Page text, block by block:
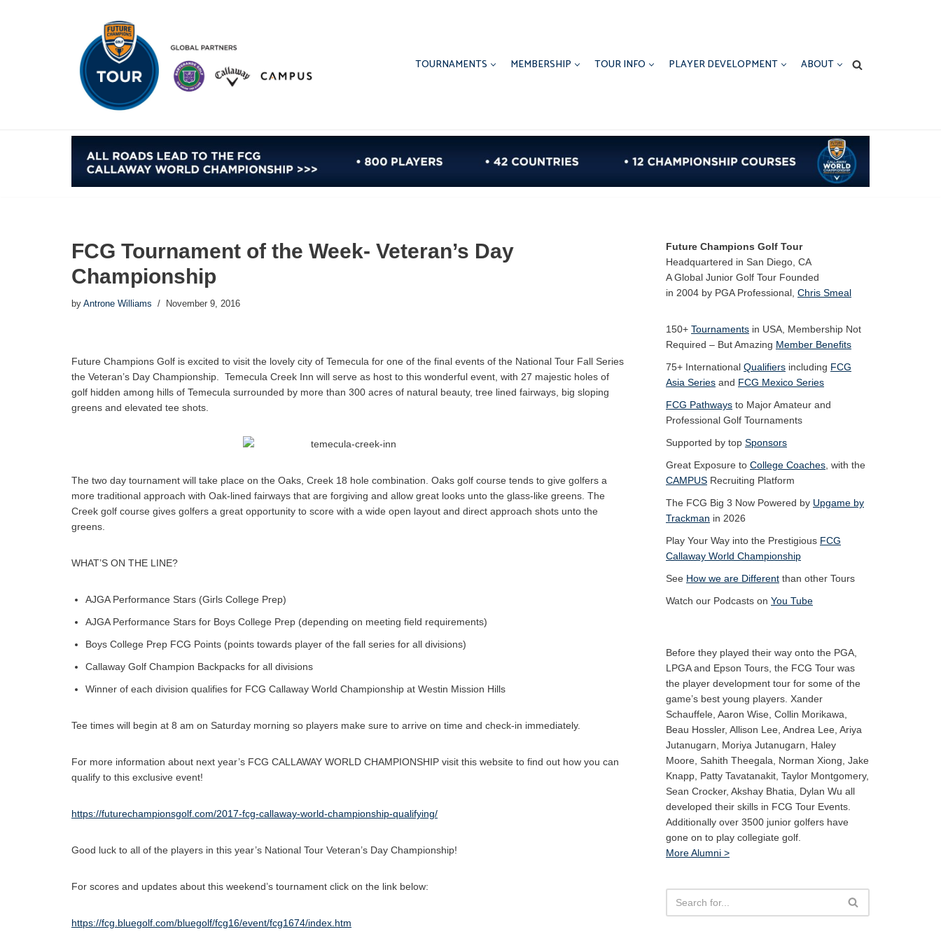
TOURNAMENTS MEMBERSHIP TOUR INFO PLAYER DEVELOPMENT ABOUT
FCG Tournament of the Week- Veteran’s Day
Championship
by Antrone Williams November 9, 2016
Future Champions Golf is excited to visit the lovely city of Temecula for one of the final events of the National Tour Fall Series
the Veteran’s Day Championship. Temecula Creek Inn will serve as host to this wonderful event, with 27 majestic holes of
golf hidden among hills of Temecula surrounded by more than 300 acres of natural beauty, tree lined fairways, big sloping
greens and elevated tee shots.
The two day tournament will take place on the Oaks, Creek 18 hole combination. Oaks golf course tends to give golfers a
more traditional approach with Oak-lined fairways that are forgiving and allow great looks unto the glass-like greens. The
Creek golf course gives golfers a great opportunity to score with a wide open layout and direct approach shots unto the
greens.
WHAT’S ON THE LINE?
AJGA Performance Stars (Girls College Prep)
AJGA Performance Stars for Boys College Prep (depending on meeting field requirements)
Boys College Prep FCG Points (points towards player of the fall series for all divisions)
Callaway Golf Champion Backpacks for all divisions
Winner of each division qualifies for FCG Callaway World Championship at Westin Mission Hills
Tee times will begin at 8 am on Saturday morning so players make sure to arrive on time and check-in immediately.
For more information about next year’s FCG CALLAWAY WORLD CHAMPIONSHIP visit this website to find out how you can
qualify to this exclusive event!
https://futurechampionsgolf.com/2017-fcg-callaway-world-championship-qualifying/
Good luck to all of the players in this year’s National Tour Veteran’s Day Championship!
For scores and updates about this weekend’s tournament click on the link below:
https://fcg.bluegolf.com/bluegolf/fcg16/event/fcg1674/index.htm
Future Champions Golf Tour
Headquartered in San Diego, CA
A Global Junior Golf Tour Founded
in 2004 by PGA Professional, Chris Smeal
150+ Tournaments in USA, Membership Not
Required – But Amazing Member Benefits
75+ International Qualifiers including FCG
Asia Series and FCG Mexico Series
FCG Pathways to Major Amateur and
Professional Golf Tournaments
Supported by top Sponsors
Great Exposure to College Coaches , with the
CAMPUS Recruiting Platform
The FCG Big 3 Now Powered by Upgame by
Trackman in 2026
Play Your Way into the Prestigious FCG
Callaway World Championship
See How we are Different than other Tours
Watch our Podcasts on You Tube
Before they played their way onto the PGA,
LPGA and Epson Tours, the FCG Tour was
the player development tour for some of the
game’s best young players. Xander
Schauffele, Aaron Wise, Collin Morikawa,
Beau Hossler, Allison Lee, Andrea Lee, Ariya
Jutanugarn, Moriya Jutanugarn, Haley
Moore, Sahith Theegala, Norman Xiong, Jake
Knapp, Patty Tavatanakit, Taylor Montgomery,
Sean Crocker, Akshay Bhatia, Dylan Wu all
developed their skills in FCG Tour Events.
Additionally over 3500 junior golfers have
gone on to play collegiate golf.
More Alumni >